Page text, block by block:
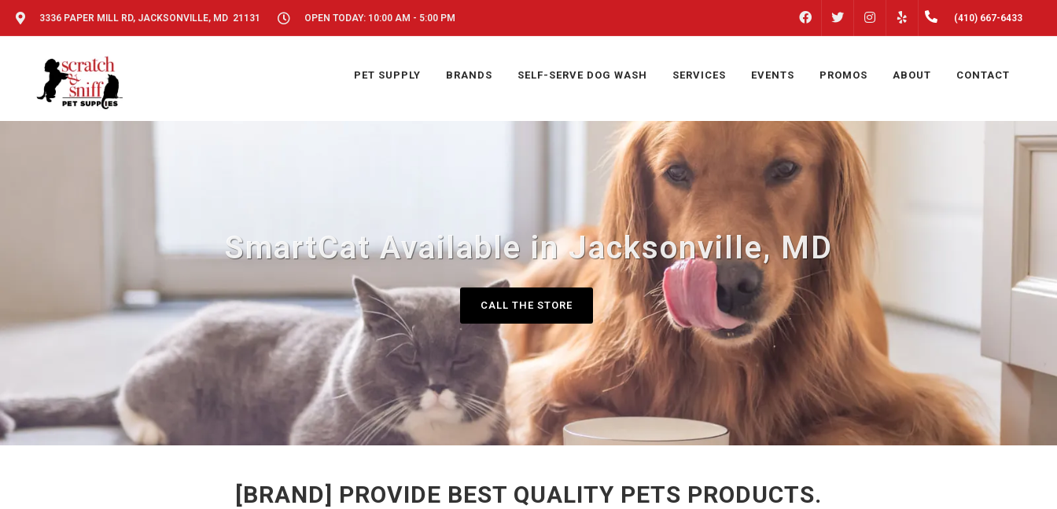
3336 PAPER MILL RD, JACKSONVILLE, MD 21131 OPEN TODAY: 10:00 AM - 5:00 PM FACEBOOK INSTAGRAM (410) 667-6433
PET SUPPLY BRANDS SELF-SERVE DOG WASH SERVICES EVENTS PROMOS ABOUT CONTACT
SmartCat Available in Jacksonville, MD
CALL THE STORE
[BRAND] PROVIDE BEST QUALITY PETS PRODUCTS.